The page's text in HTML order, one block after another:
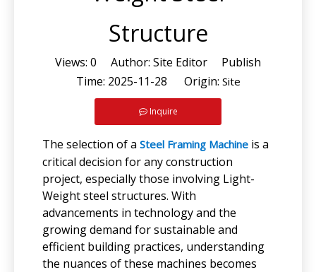
Structure
Views: 0 Author: Site Editor Publish
Time: 2025-11-28 Origin: Site
Inquire
The selection of a Steel Framing Machine is a
critical decision for any construction
project, especially those involving Light-
Weight steel structures. With
advancements in technology and the
growing demand for sustainable and
efficient building practices, understanding
the nuances of these machines becomes